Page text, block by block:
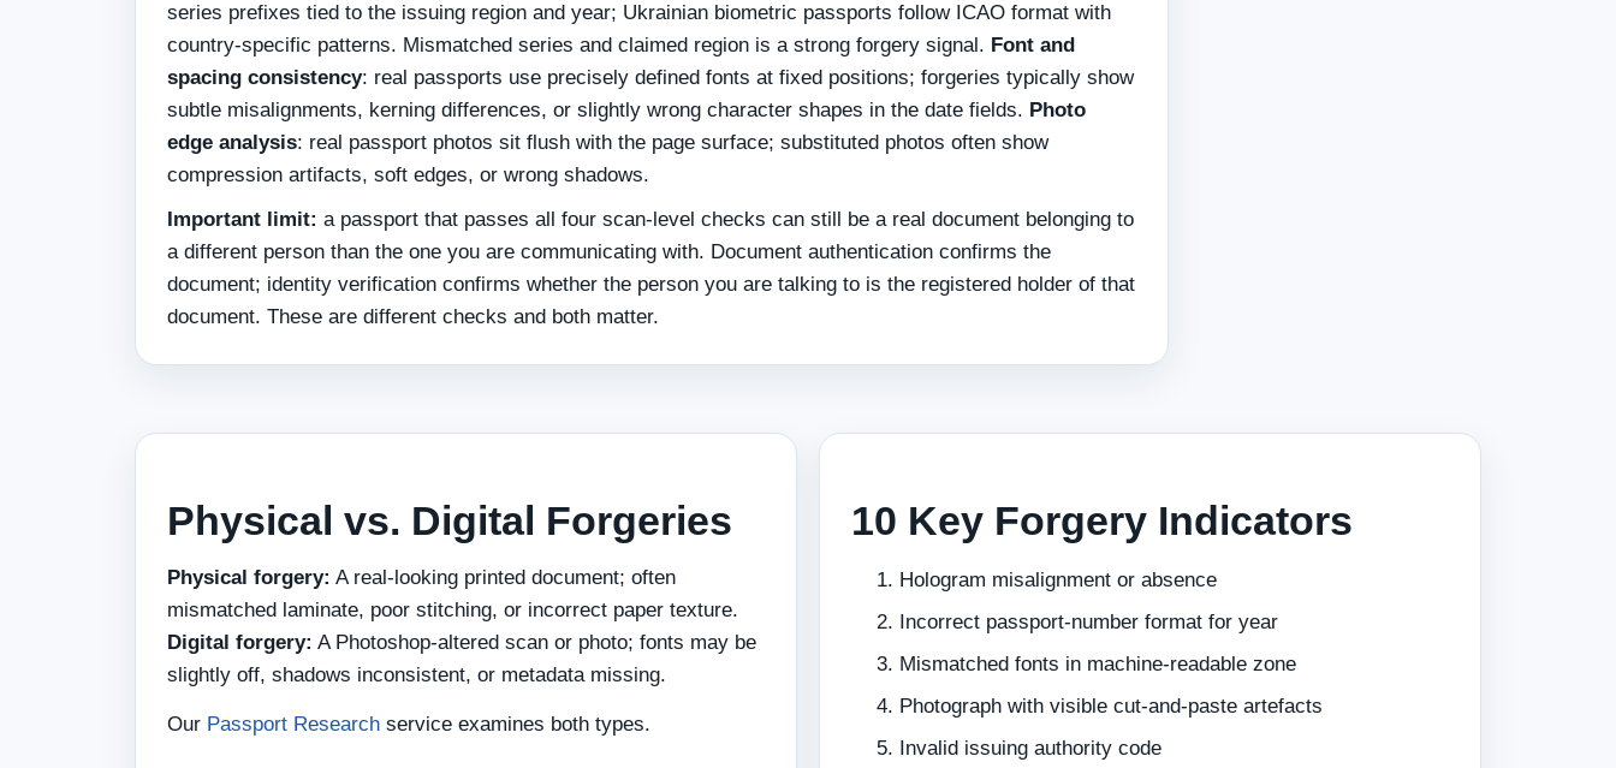
series prefixes tied to the issuing region and year; Ukrainian biometric passports follow ICAO format with
country-specific patterns. Mismatched series and claimed region is a strong forgery signal. Font and
spacing consistency: real passports use precisely defined fonts at fixed positions; forgeries typically show
subtle misalignments, kerning differences, or slightly wrong character shapes in the date fields. Photo
edge analysis: real passport photos sit flush with the page surface; substituted photos often show
compression artifacts, soft edges, or wrong shadows.
Important limit: a passport that passes all four scan-level checks can still be a real document belonging to
a different person than the one you are communicating with. Document authentication confirms the
document; identity verification confirms whether the person you are talking to is the registered holder of that
document. These are different checks and both matter.
Physical vs. Digital Forgeries
Physical forgery: A real-looking printed document; often
mismatched laminate, poor stitching, or incorrect paper texture.
Digital forgery: A Photoshop-altered scan or photo; fonts may be
slightly off, shadows inconsistent, or metadata missing.
Our Passport Research service examines both types.
10 Key Forgery Indicators
Hologram misalignment or absence
Incorrect passport‑number format for year
Mismatched fonts in machine-readable zone
Photograph with visible cut-and-paste artefacts
Invalid issuing authority code